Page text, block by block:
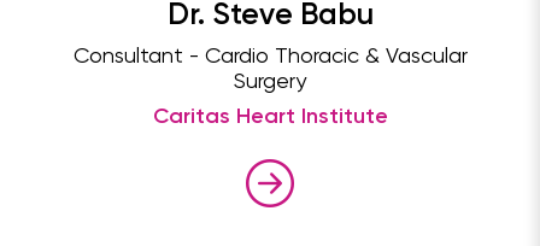
Dr. Steve Babu
Consultant - Cardio Thoracic & Vascular
Surgery
Caritas Heart Institute